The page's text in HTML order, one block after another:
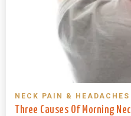
NECK PAIN & HEADACHES
Three Causes Of Morning